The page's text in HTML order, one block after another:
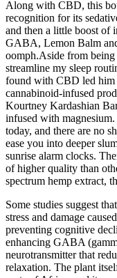
Along with CBD, this
recognition for its
and then a little boost of
GABA, Lemon Balm
oomph.Aside from being
streamline my sleep
found with CBD led him
cannabinoid-infused
Kourtney Kardashian
infused with
today, and there are no
ease you into deeper
sunrise alarm clocks.
of higher quality than
spectrum hemp extract,
Some studies suggest
stress and damage
preventing cognitive
enhancing GABA
neurotransmitter that
relaxation. The plant